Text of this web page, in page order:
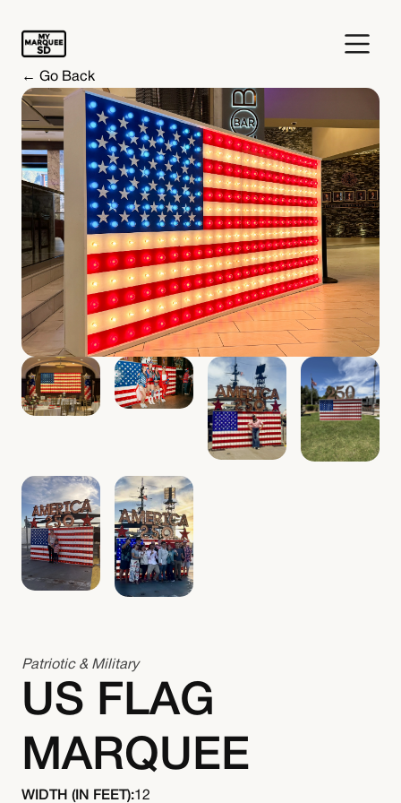
← Go Back
Patriotic & Military
US FLAG
MARQUEE
WIDTH (IN FEET):12